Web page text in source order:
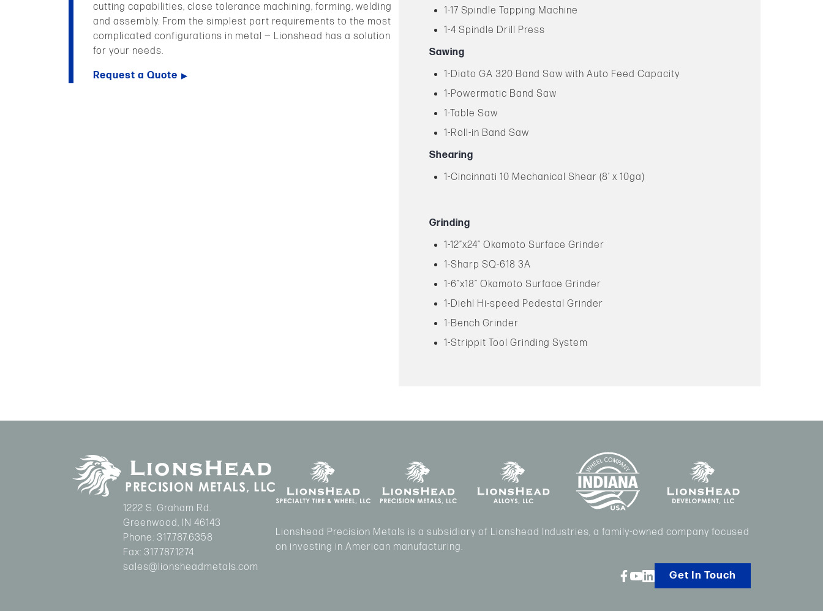
cutting capabilities, close tolerance machining, forming, welding
and assembly. From the simplest part requirements to the most
complicated configurations in metal — Lionshead has a solution
for your needs.
Request a Quote
1-17 Spindle Tapping Machine
1-4 Spindle Drill Press
Sawing
1-Diato GA 320 Band Saw with Auto Feed Capacity
1-Powermatic Band Saw
1-Table Saw
1-Roll-in Band Saw
Shearing
1-Cincinnati 10 Mechanical Shear (8’ x 10ga)
Grinding
1-12”x24” Okamoto Surface Grinder
1-Sharp SQ-618 3A
1-6”x18” Okamoto Surface Grinder
1-Diehl Hi-speed Pedestal Grinder
1-Bench Grinder
1-Strippit Tool Grinding System
1222 S. Graham Rd.
Greenwood, IN 46143
Phone: 317.787.6358
Fax: 317.787.1274
sales@lionsheadmetals.com
Lionshead Precision Metals is a subsidiary of Lionshead Industries, a family-owned company focused
on investing in American manufacturing.
Get In Touch